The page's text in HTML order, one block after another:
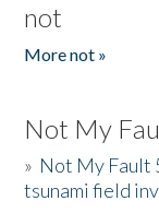
not
More not »
Not My
» Not My Fault
tsunami field